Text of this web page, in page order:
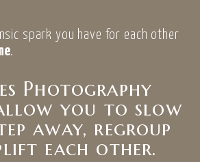
spark you have for each other
.
Photography
allow you to slow
away, regroup
each other.